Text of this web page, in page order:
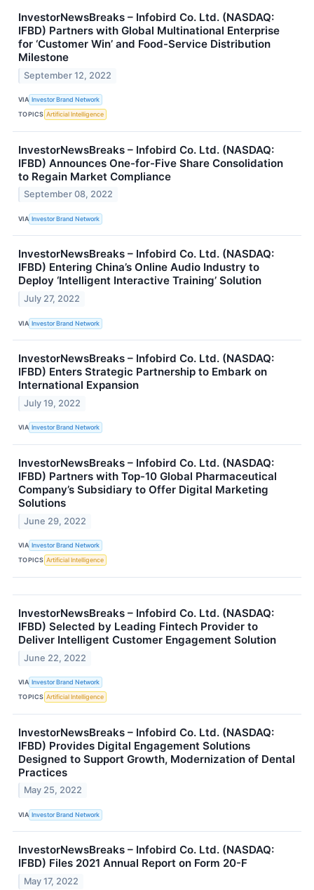
InvestorNewsBreaks – Infobird Co. Ltd. (NASDAQ:
IFBD) Partners with Global Multinational Enterprise
for ‘Customer Win’ and Food-Service Distribution
Milestone
September 12, 2022
VIA Investor Brand Network
TOPICS Artificial Intelligence
InvestorNewsBreaks – Infobird Co. Ltd. (NASDAQ:
IFBD) Announces One-for-Five Share Consolidation
to Regain Market Compliance
September 08, 2022
VIA Investor Brand Network
InvestorNewsBreaks – Infobird Co. Ltd. (NASDAQ:
IFBD) Entering China’s Online Audio Industry to
Deploy ‘Intelligent Interactive Training’ Solution
July 27, 2022
VIA Investor Brand Network
InvestorNewsBreaks – Infobird Co. Ltd. (NASDAQ:
IFBD) Enters Strategic Partnership to Embark on
International Expansion
July 19, 2022
VIA Investor Brand Network
InvestorNewsBreaks – Infobird Co. Ltd. (NASDAQ:
IFBD) Partners with Top-10 Global Pharmaceutical
Company’s Subsidiary to Offer Digital Marketing
Solutions
June 29, 2022
VIA Investor Brand Network
TOPICS Artificial Intelligence
InvestorNewsBreaks – Infobird Co. Ltd. (NASDAQ:
IFBD) Selected by Leading Fintech Provider to
Deliver Intelligent Customer Engagement Solution
June 22, 2022
VIA Investor Brand Network
TOPICS Artificial Intelligence
InvestorNewsBreaks – Infobird Co. Ltd. (NASDAQ:
IFBD) Provides Digital Engagement Solutions
Designed to Support Growth, Modernization of Dental
Practices
May 25, 2022
VIA Investor Brand Network
InvestorNewsBreaks – Infobird Co. Ltd. (NASDAQ:
IFBD) Files 2021 Annual Report on Form 20-F
May 17, 2022